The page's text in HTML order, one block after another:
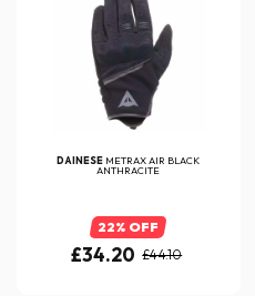
DAINESE METRAX AIR BLACK
ANTHRACITE
22% OFF
£34.20 £44.10